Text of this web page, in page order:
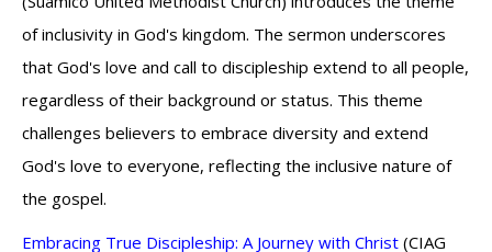
of inclusivity in God's kingdom. The sermon underscores
that God's love and call to discipleship extend to all people,
regardless of their background or status. This theme
challenges believers to embrace diversity and extend
God's love to everyone, reflecting the inclusive nature of
the gospel.
Embracing True Discipleship: A Journey with Christ (CIAG